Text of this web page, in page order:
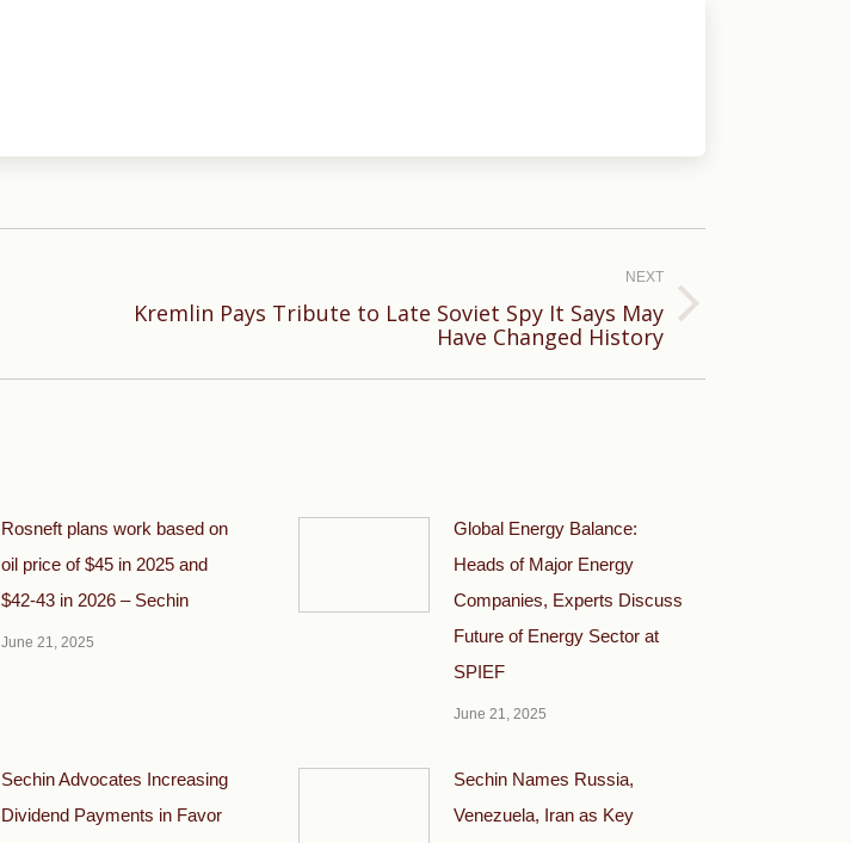
NEXT
Kremlin Pays Tribute to Late Soviet Spy It Says May
Have Changed History
Rosneft plans work based on
oil price of $45 in 2025 and
$42-43 in 2026 – Sechin
June 21, 2025
Global Energy Balance:
Heads of Major Energy
Companies, Experts Discuss
Future of Energy Sector at
SPIEF
June 21, 2025
Sechin Advocates Increasing
Dividend Payments in Favor
Sechin Names Russia,
Venezuela, Iran as Key